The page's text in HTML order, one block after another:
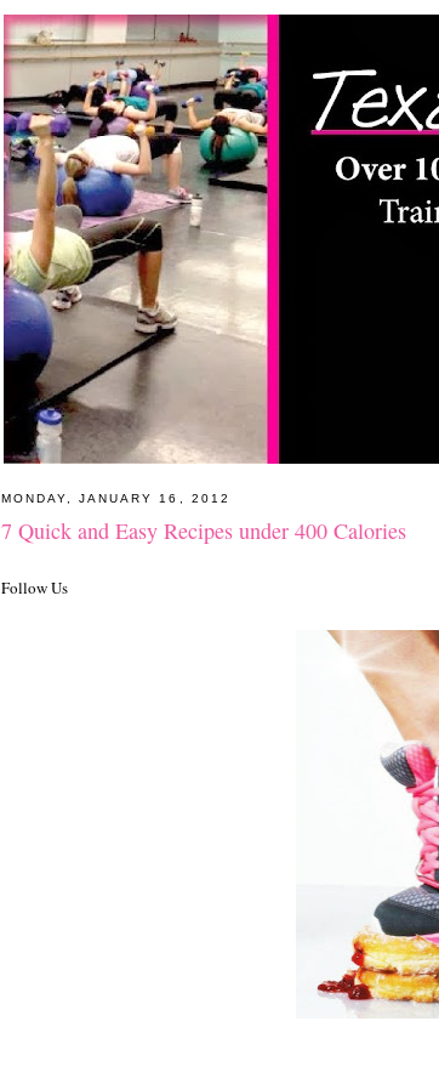
MONDAY, JANUARY 16, 2012
7 Quick and Easy Recipes under 400 Calories
Follow Us